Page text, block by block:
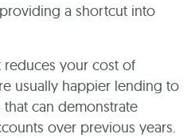
a shortcut into
reduces your cost of
usually happier lending to
can demonstrate
over previous years.